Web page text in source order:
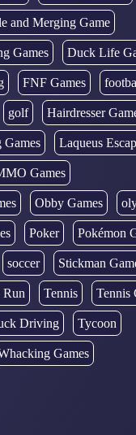
and Merging Game
Games Duck Life
FNF Games
golf Hairdresser
Laqueus
Games
Obby Games
Poker Pokémon
soccer Stickman
Run Tennis Tennis
Driving Tycoon
Games